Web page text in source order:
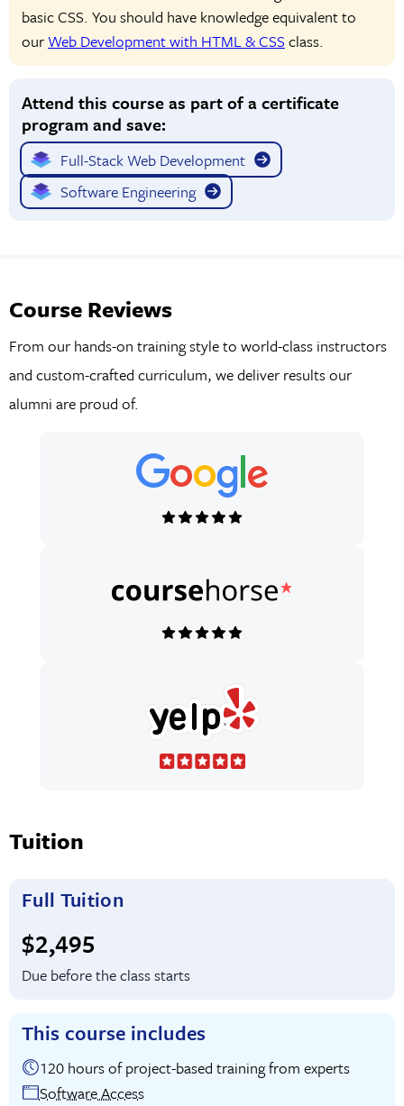
basic CSS. You should have knowledge equivalent to
ourWeb Development with HTML & CSS class.
Attend this course as part of a certificate
program and save:
Full-Stack Web Development
Software Engineering
Course Reviews
From our hands-on training style to world-class instructors
and custom-crafted curriculum, we deliver results our
alumni are proud of.
Tuition
Full Tuition
Full tuition:
$2,495
Due before the class starts
This course includes
120 hours of project-based training from experts
Software Access